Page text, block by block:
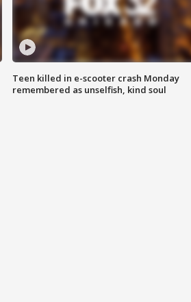
Teen killed in e-scooter crash Monday
remembered as unselfish, kind soul